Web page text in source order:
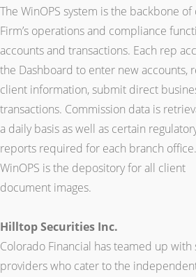
The WinOPS system is the backbone of
Firm’s operations and compliance
accounts and transactions. Each rep
the Dashboard to enter new accounts,
client information, submit direct
transactions. Commission data is
a daily basis as well as certain
reports required for each branch office.
WinOPS is the depository for all client
document images.
Hilltop Securities Inc.
Colorado Financial has teamed up with
providers who cater to the